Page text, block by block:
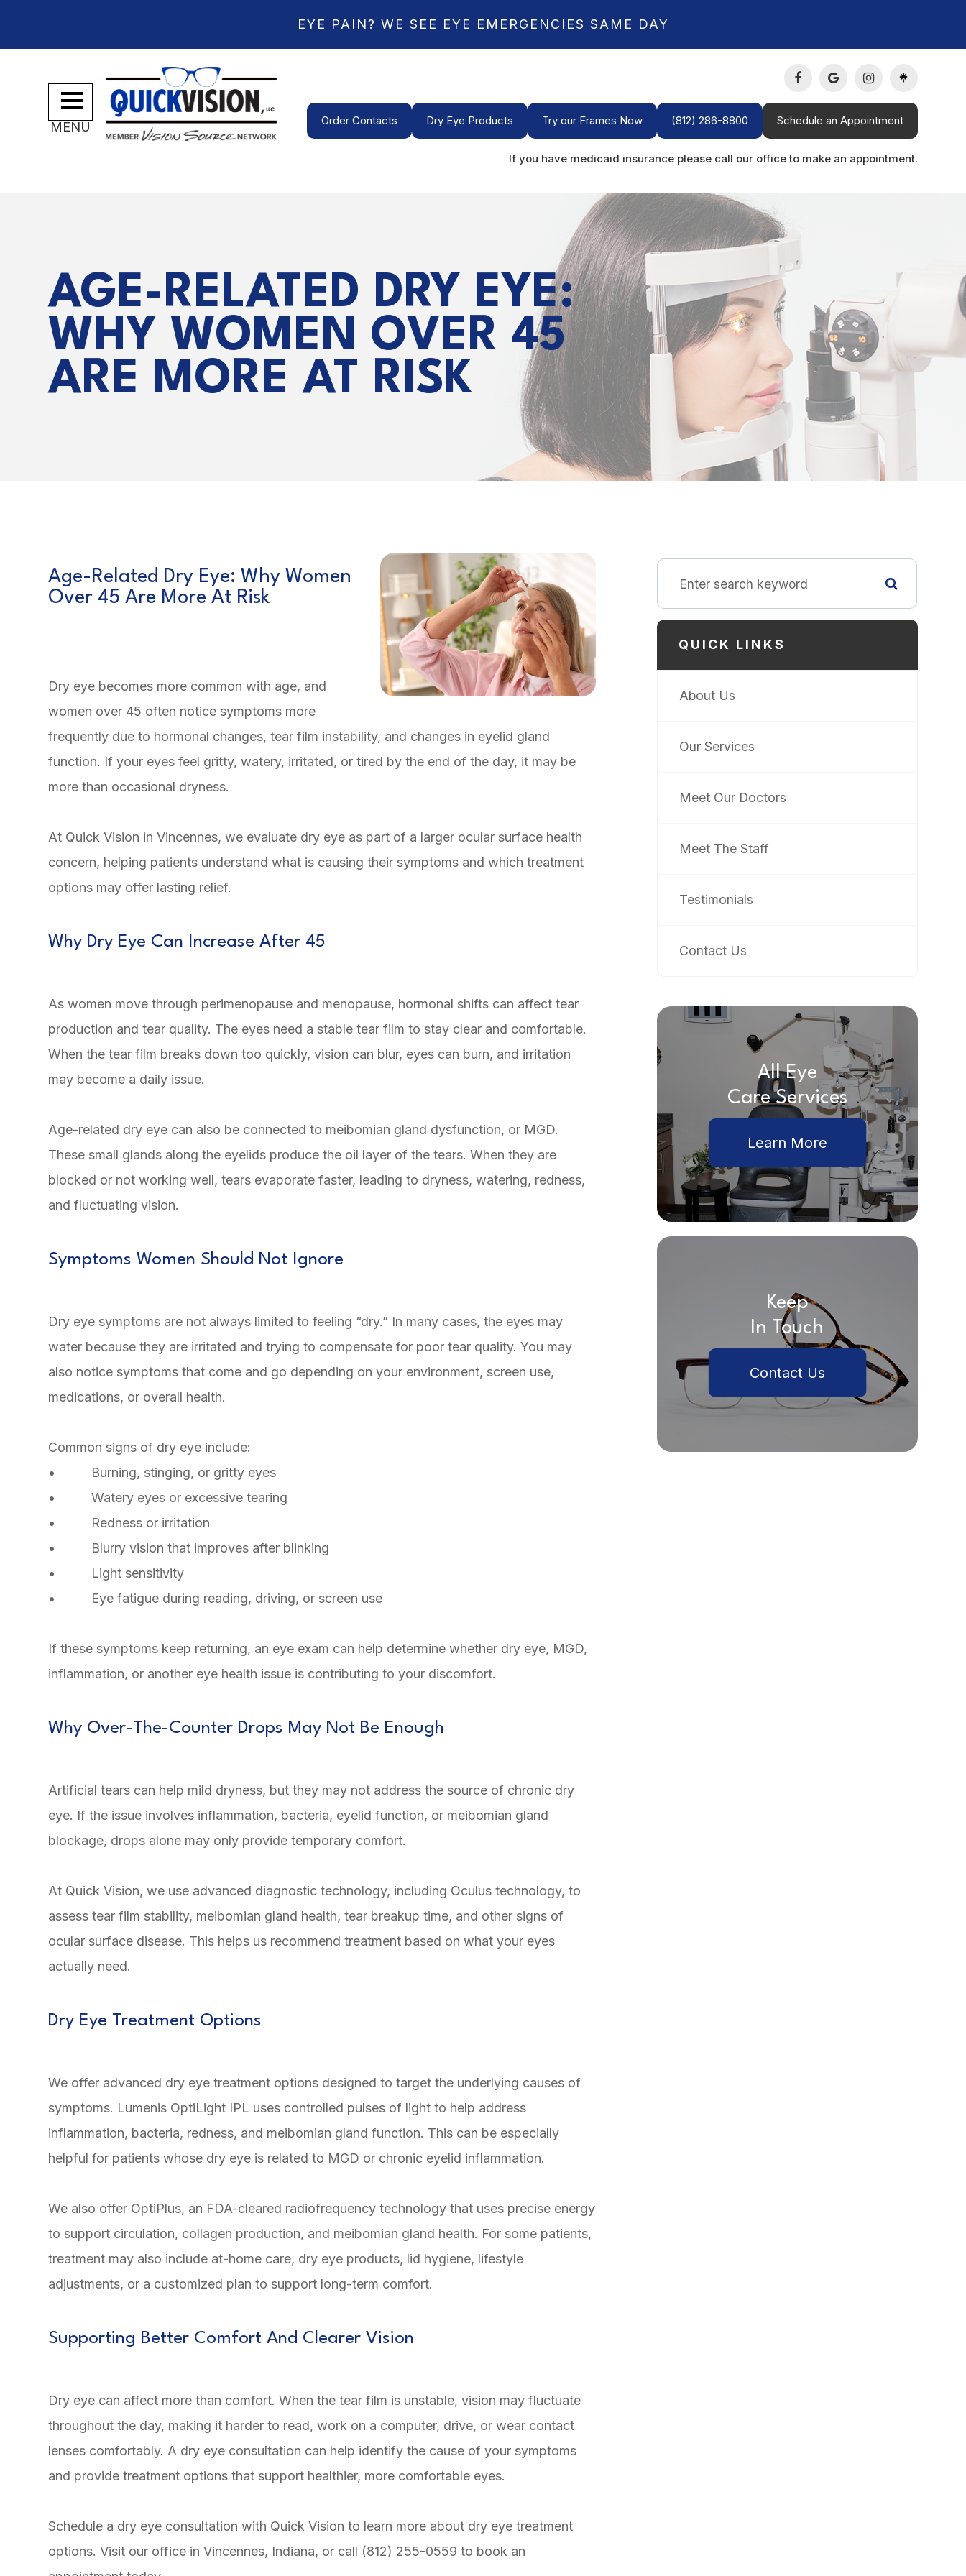
EYE PAIN? WE SEE EYE EMERGENCIES SAME DAY
MENU Order Contacts Dry Eye Products Try our Frames Now (812) 286-8800 Schedule an Appointment
If you have medicaid insurance please call our office to make an appointment.
AGE-RELATED DRY EYE:
WHY WOMEN OVER 45
ARE MORE AT RISK
Age-Related Dry Eye: Why Women
Over 45 Are More At Risk
Dry eye becomes more common with age, and
women over 45 often notice symptoms more
frequently due to hormonal changes, tear film instability, and changes in eyelid gland
function. If your eyes feel gritty, watery, irritated, or tired by the end of the day, it may be
more than occasional dryness.
At Quick Vision in Vincennes, we evaluate dry eye as part of a larger ocular surface health
concern, helping patients understand what is causing their symptoms and which treatment
options may offer lasting relief.
Why Dry Eye Can Increase After 45
As women move through perimenopause and menopause, hormonal shifts can affect tear
production and tear quality. The eyes need a stable tear film to stay clear and comfortable.
When the tear film breaks down too quickly, vision can blur, eyes can burn, and irritation
may become a daily issue.
Age-related dry eye can also be connected to meibomian gland dysfunction, or MGD.
These small glands along the eyelids produce the oil layer of the tears. When they are
blocked or not working well, tears evaporate faster, leading to dryness, watering, redness,
and fluctuating vision.
Symptoms Women Should Not Ignore
Dry eye symptoms are not always limited to feeling “dry.” In many cases, the eyes may
water because they are irritated and trying to compensate for poor tear quality. You may
also notice symptoms that come and go depending on your environment, screen use,
medications, or overall health.
Common signs of dry eye include:
• Burning, stinging, or gritty eyes
• Watery eyes or excessive tearing
• Redness or irritation
• Blurry vision that improves after blinking
• Light sensitivity
• Eye fatigue during reading, driving, or screen use
If these symptoms keep returning, an eye exam can help determine whether dry eye, MGD,
inflammation, or another eye health issue is contributing to your discomfort.
Why Over-The-Counter Drops May Not Be Enough
Artificial tears can help mild dryness, but they may not address the source of chronic dry
eye. If the issue involves inflammation, bacteria, eyelid function, or meibomian gland
blockage, drops alone may only provide temporary comfort.
At Quick Vision, we use advanced diagnostic technology, including Oculus technology, to
assess tear film stability, meibomian gland health, tear breakup time, and other signs of
ocular surface disease. This helps us recommend treatment based on what your eyes
actually need.
Dry Eye Treatment Options
We offer advanced dry eye treatment options designed to target the underlying causes of
symptoms. Lumenis OptiLight IPL uses controlled pulses of light to help address
inflammation, bacteria, redness, and meibomian gland function. This can be especially
helpful for patients whose dry eye is related to MGD or chronic eyelid inflammation.
We also offer OptiPlus, an FDA-cleared radiofrequency technology that uses precise energy
to support circulation, collagen production, and meibomian gland health. For some patients,
treatment may also include at-home care, dry eye products, lid hygiene, lifestyle
adjustments, or a customized plan to support long-term comfort.
Supporting Better Comfort And Clearer Vision
Dry eye can affect more than comfort. When the tear film is unstable, vision may fluctuate
throughout the day, making it harder to read, work on a computer, drive, or wear contact
lenses comfortably. A dry eye consultation can help identify the cause of your symptoms
and provide treatment options that support healthier, more comfortable eyes.
Schedule a dry eye consultation with Quick Vision to learn more about dry eye treatment
options. Visit our office in Vincennes, Indiana, or call (812) 255-0559 to book an
QUICK LINKS
About Us
Our Services
Meet Our Doctors
Meet The Staff
Testimonials
Contact Us
All Eye
Care Services
Learn More
Keep
In Touch
Contact Us